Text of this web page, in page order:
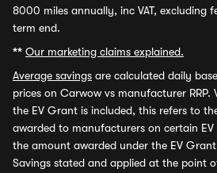
8000 miles annually, inc VAT, excluding
term end.
** Our marketing claims explained.
Average savings are calculated daily
prices on Carwow vs manufacturer RRP.
the EV Grant is included, this refers to
awarded to manufacturers on certain EV
the amount awarded under the EV
Savings stated and applied at the point